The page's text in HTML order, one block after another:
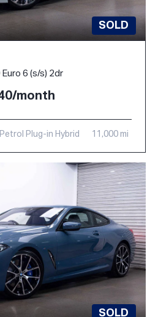
SOLD
6 (s/s) 2dr
month
Petrol Plug-in Hybrid 11,000 mi
SOLD